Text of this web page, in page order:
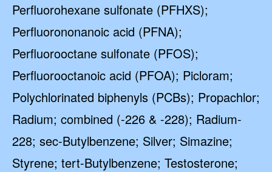
Perfluorohexane sulfonate (PFHXS);
Perfluorononanoic acid (PFNA);
Perfluorooctane sulfonate (PFOS);
Perfluorooctanoic acid (PFOA); Picloram;
Polychlorinated biphenyls (PCBs); Propachlor;
Radium; combined (-226 & -228); Radium-
228; sec-Butylbenzene; Silver; Simazine;
Styrene; tert-Butylbenzene; Testosterone;